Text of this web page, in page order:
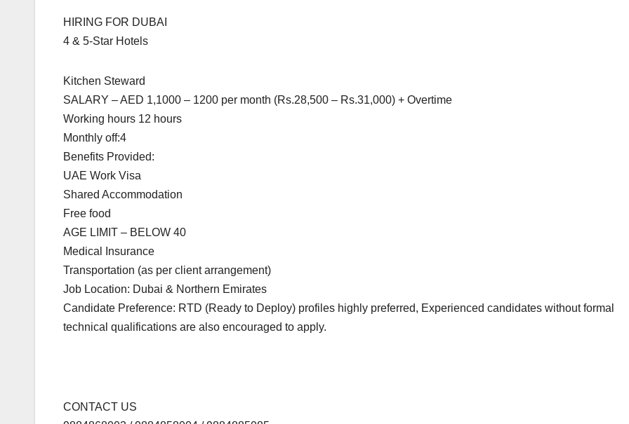
HIRING FOR DUBAI
4 & 5-Star Hotels
Kitchen Steward
SALARY – AED 1,1000 – 1200 per month (Rs.28,500 – Rs.31,000) + Overtime
Working hours 12 hours
Monthly off:4
Benefits Provided:
UAE Work Visa
Shared Accommodation
Free food
AGE LIMIT – BELOW 40
Medical Insurance
Transportation (as per client arrangement)
Job Location: Dubai & Northern Emirates
Candidate Preference: RTD (Ready to Deploy) profiles highly preferred, Experienced candidates without formal
technical qualifications are also encouraged to apply.
CONTACT US